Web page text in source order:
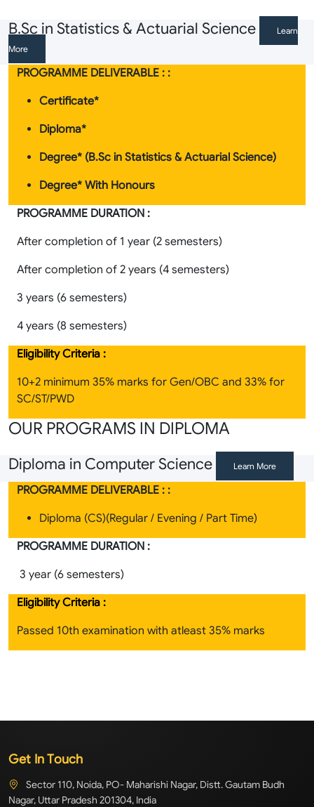
B.Sc in Statistics & Actuarial Science
Learn
More
PROGRAMME DELIVERABLE : :
Certificate*
Diploma*
Degree* (B.Sc in Statistics & Actuarial Science)
Degree* With Honours
PROGRAMME DURATION :
After completion of 1 year (2 semesters)
After completion of 2 years (4 semesters)
3 years (6 semesters)
4 years (8 semesters)
Eligibility Criteria :
10+2 minimum 35% marks for Gen/OBC and 33% for
SC/ST/PWD
OUR PROGRAMS IN DIPLOMA
Diploma in Computer Science Learn More
PROGRAMME DELIVERABLE : :
Diploma (CS)(Regular / Evening / Part Time)
PROGRAMME DURATION :
3 year (6 semesters)
Eligibility Criteria :
Passed 10th examination with atleast 35% marks
Get In Touch
Sector 110, Noida, PO- Maharishi Nagar, Distt. Gautam Budh
Nagar, Uttar Pradesh 201304, India